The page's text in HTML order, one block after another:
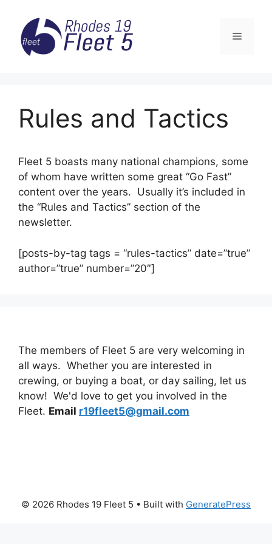
content
Menu
Rules and Tactics
Fleet 5 boasts many national champions, some
of whom have written some great “Go Fast”
content over the years. Usually it’s included in
the “Rules and Tactics” section of the
newsletter.
[posts-by-tag tags = “rules-tactics” date=”true”
author=”true” number=”20″]
The members of Fleet 5 are very welcoming in
all ways. Whether you are interested in
crewing, or buying a boat, or day sailing, let us
know! We'd love to get you involved in the
Fleet. Email r19fleet5@gmail.com
© 2026 Rhodes 19 Fleet 5 • Built with GeneratePress